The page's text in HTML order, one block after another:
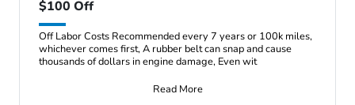
$100 Off
Off Labor Costs Recommended every 7 years or 100k miles,
whichever comes first, A rubber belt can snap and cause
thousands of dollars in engine damage, Even wit
Read More